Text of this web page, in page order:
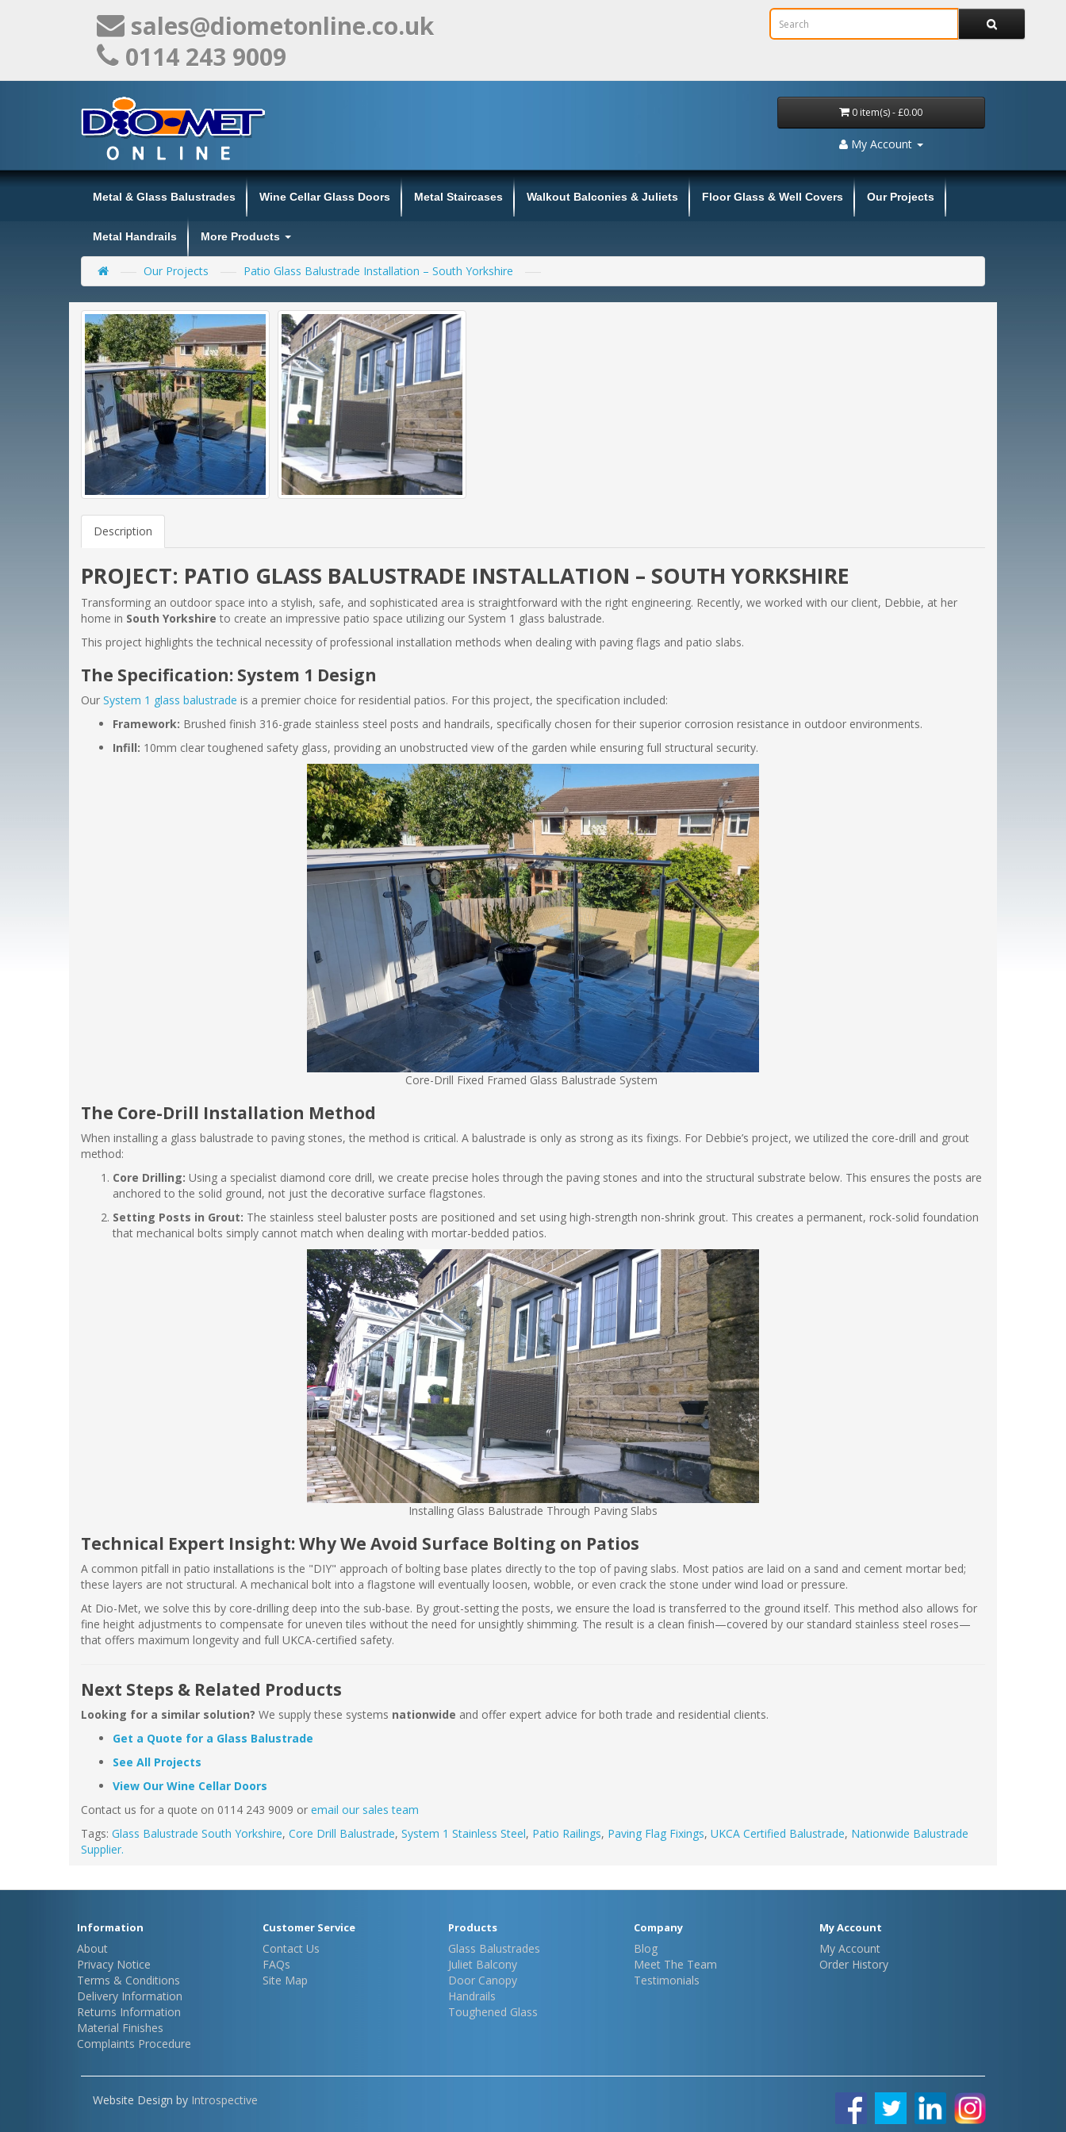
sales@diometonline.co.uk
0114 243 9009
0 item(s) - £0.00
My Account
Metal & Glass Balustrades Wine Cellar Glass Doors Metal Staircases Walkout Balconies & Juliets Floor Glass & Well Covers Our Projects
Metal Handrails More Products
Our Projects Patio Glass Balustrade Installation – South Yorkshire
Description
PROJECT: PATIO GLASS BALUSTRADE INSTALLATION – SOUTH YORKSHIRE
Transforming an outdoor space into a stylish, safe, and sophisticated area is straightforward with the right engineering. Recently, we worked with our client, Debbie, at her
home in South Yorkshire to create an impressive patio space utilizing our System 1 glass balustrade.
This project highlights the technical necessity of professional installation methods when dealing with paving flags and patio slabs.
The Specification: System 1 Design
Our System 1 glass balustrade is a premier choice for residential patios. For this project, the specification included:
Framework: Brushed finish 316-grade stainless steel posts and handrails, specifically chosen for their superior corrosion resistance in outdoor environments.
Infill: 10mm clear toughened safety glass, providing an unobstructed view of the garden while ensuring full structural security.
Core-Drill Fixed Framed Glass Balustrade System
The Core-Drill Installation Method
When installing a glass balustrade to paving stones, the method is critical. A balustrade is only as strong as its fixings. For Debbie’s project, we utilized the core-drill and grout
method:
Core Drilling: Using a specialist diamond core drill, we create precise holes through the paving stones and into the structural substrate below. This ensures the posts are
anchored to the solid ground, not just the decorative surface flagstones.
Setting Posts in Grout: The stainless steel baluster posts are positioned and set using high-strength non-shrink grout. This creates a permanent, rock-solid foundation
that mechanical bolts simply cannot match when dealing with mortar-bedded patios.
Installing Glass Balustrade Through Paving Slabs
Technical Expert Insight: Why We Avoid Surface Bolting on Patios
A common pitfall in patio installations is the "DIY" approach of bolting base plates directly to the top of paving slabs. Most patios are laid on a sand and cement mortar bed;
these layers are not structural. A mechanical bolt into a flagstone will eventually loosen, wobble, or even crack the stone under wind load or pressure.
At Dio-Met, we solve this by core-drilling deep into the sub-base. By grout-setting the posts, we ensure the load is transferred to the ground itself. This method also allows for
fine height adjustments to compensate for uneven tiles without the need for unsightly shimming. The result is a clean finish—covered by our standard stainless steel roses—
that offers maximum longevity and full UKCA-certified safety.
Next Steps & Related Products
Looking for a similar solution? We supply these systems nationwide and offer expert advice for both trade and residential clients.
Get a Quote for a Glass Balustrade
See All Projects
View Our Wine Cellar Doors
Contact us for a quote on 0114 243 9009 or email our sales team
Tags: Glass Balustrade South Yorkshire, Core Drill Balustrade, System 1 Stainless Steel, Patio Railings, Paving Flag Fixings, UKCA Certified Balustrade, Nationwide Balustrade
Supplier.
Information
About
Privacy Notice
Terms & Conditions
Delivery Information
Returns Information
Material Finishes
Complaints Procedure
Customer Service
Contact Us
FAQs
Site Map
Products
Glass Balustrades
Juliet Balcony
Door Canopy
Handrails
Toughened Glass
Company
Blog
Meet The Team
Testimonials
My Account
My Account
Order History
Website Design by Introspective